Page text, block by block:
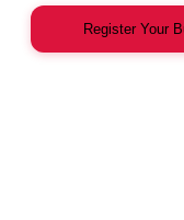
Register Your